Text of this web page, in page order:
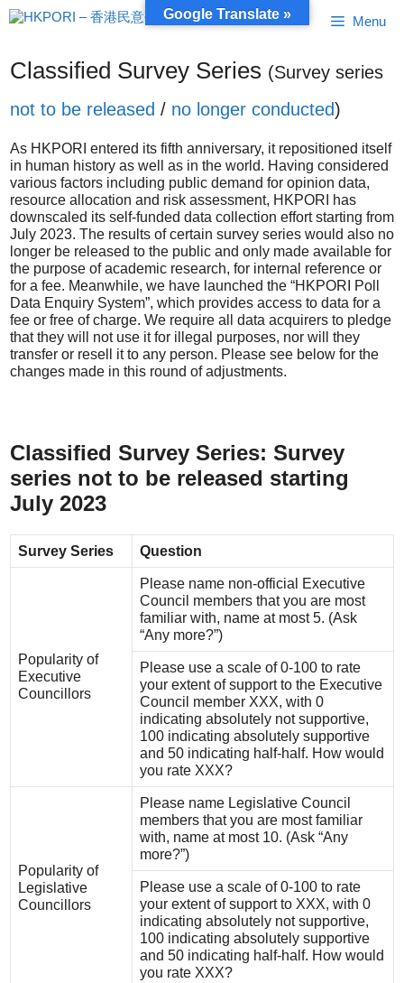
Skip
to
Menu
Classified Survey Series (Survey series
not to be released / no longer conducted)
As HKPORI entered its fifth anniversary, it repositioned itself
in human history as well as in the world. Having considered
various factors including public demand for opinion data,
resource allocation and risk assessment, HKPORI has
downscaled its self-funded data collection effort starting from
July 2023. The results of certain survey series would also no
longer be released to the public and only made available for
the purpose of academic research, for internal reference or
for a fee. Meanwhile, we have launched the “HKPORI Poll
Data Enquiry System”, which provides access to data for a
fee or free of charge. We require all data acquirers to pledge
that they will not use it for illegal purposes, nor will they
transfer or resell it to any person. Please see below for the
changes made in this round of adjustments.
Classified Survey Series: Survey
series not to be released starting
July 2023
Survey Series Question
Popularity of
Executive
Councillors
Please name non-official Executive
Council members that you are most
familiar with, name at most 5. (Ask
“Any more?”)
Please use a scale of 0-100 to rate
your extent of support to the Executive
Council member XXX, with 0
indicating absolutely not supportive,
100 indicating absolutely supportive
and 50 indicating half-half. How would
you rate XXX?
Popularity of
Legislative
Councillors
Please name Legislative Council
members that you are most familiar
with, name at most 10. (Ask “Any
more?”)
Please use a scale of 0-100 to rate
your extent of support to XXX, with 0
indicating absolutely not supportive,
100 indicating absolutely supportive
and 50 indicating half-half. How would
you rate XXX?
Google Translate »